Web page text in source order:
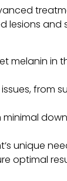
lesions
melanin in
from
unique
optimal